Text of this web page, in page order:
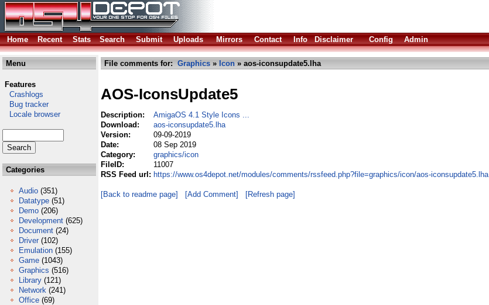
Home
Recent Stats Search Submit Uploads Mirrors Contact Info Disclaimer Config Admin
Menu
Features
Crashlogs
Bug tracker
Locale browser
Categories
Audio (351)
Datatype (51)
Demo (206)
Development (625)
Document (24)
Driver (102)
Emulation (155)
Game (1043)
Graphics (516)
Library (121)
Network (241)
Office (69)
File comments for: Graphics » Icon » aos-iconsupdate5.lha
AOS-IconsUpdate5
Description:
AmigaOS 4.1 Style Icons ...
Download:
aos-iconsupdate5.lha
Version:
09-09-2019
Date:
08 Sep 2019
Category:
graphics/icon
FileID:
11007
RSS Feed url: https://www.os4depot.net/modules/comments/rssfeed.php?file=graphics/icon/aos-iconsupdate5.lha
[Back to readme page] [Add Comment] [Refresh page]